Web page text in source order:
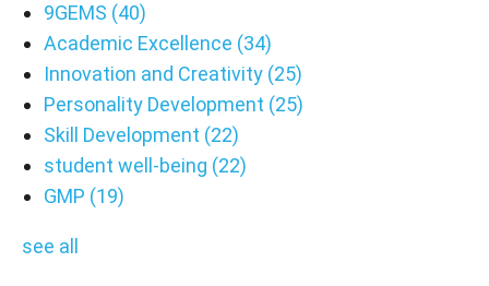
9GEMS (40)
Academic Excellence (34)
Innovation and Creativity (25)
Personality Development (25)
Skill Development (22)
student well-being (22)
GMP (19)
see all